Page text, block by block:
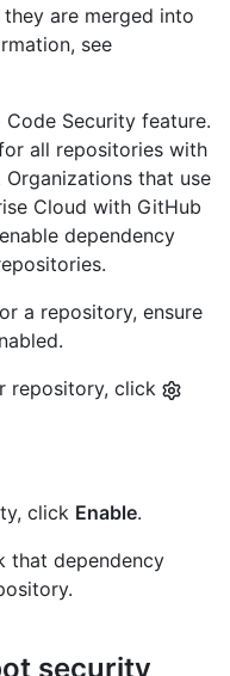
are merged into
see
Security feature.
all repositories with
that use
Cloud with GitHub
dependency
a repository, ensure
repository, click
click Enable.
that dependency
security